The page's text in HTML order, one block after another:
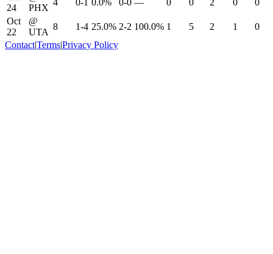
24
PHX
Oct
22
@
UTA
8 1-4 25.0% 2-2 100.0% 1 5 2 1
0
Contact|Terms|Privacy Policy